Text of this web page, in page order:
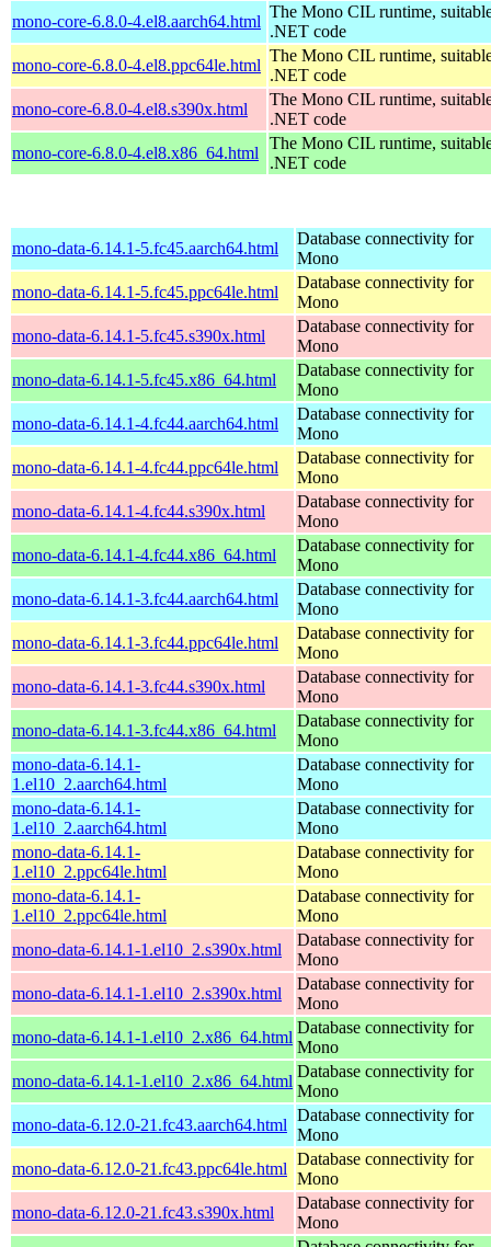
mono-core-6.8.0-4.el8.aarch64.html
The Mono CIL runtime,
.NET code
mono-core-6.8.0-4.el8.ppc64le.html
The Mono CIL runtime,
.NET code
mono-core-6.8.0-4.el8.s390x.html
The Mono CIL runtime,
.NET code
mono-core-6.8.0-4.el8.x86_64.html
The Mono CIL runtime,
.NET code
mono-data-6.14.1-5.fc45.aarch64.html
Database connectivity for
Mono
mono-data-6.14.1-5.fc45.ppc64le.html
Database connectivity for
Mono
mono-data-6.14.1-5.fc45.s390x.html
Database connectivity for
Mono
mono-data-6.14.1-5.fc45.x86_64.html
Database connectivity for
Mono
mono-data-6.14.1-4.fc44.aarch64.html
Database connectivity for
Mono
mono-data-6.14.1-4.fc44.ppc64le.html
Database connectivity for
Mono
mono-data-6.14.1-4.fc44.s390x.html
Database connectivity for
Mono
mono-data-6.14.1-4.fc44.x86_64.html
Database connectivity for
Mono
mono-data-6.14.1-3.fc44.aarch64.html
Database connectivity for
Mono
mono-data-6.14.1-3.fc44.ppc64le.html
Database connectivity for
Mono
mono-data-6.14.1-3.fc44.s390x.html
Database connectivity for
Mono
mono-data-6.14.1-3.fc44.x86_64.html
Database connectivity for
Mono
mono-data-6.14.1-
1.el10_2.aarch64.html
Database connectivity for
Mono
mono-data-6.14.1-
1.el10_2.aarch64.html
Database connectivity for
Mono
mono-data-6.14.1-
1.el10_2.ppc64le.html
Database connectivity for
Mono
mono-data-6.14.1-
1.el10_2.ppc64le.html
Database connectivity for
Mono
mono-data-6.14.1-1.el10_2.s390x.html
Database connectivity for
Mono
mono-data-6.14.1-1.el10_2.s390x.html
Database connectivity for
Mono
mono-data-6.14.1-1.el10_2.x86_64.html
Database connectivity for
Mono
mono-data-6.14.1-1.el10_2.x86_64.html
Database connectivity for
Mono
mono-data-6.12.0-21.fc43.aarch64.html
Database connectivity for
Mono
mono-data-6.12.0-21.fc43.ppc64le.html
Database connectivity for
Mono
mono-data-6.12.0-21.fc43.s390x.html
Database connectivity for
Mono